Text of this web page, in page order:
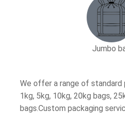
Jumbo
We offer a range of standard
1kg, 5kg, 10kg, 20kg bags,
bags.Custom packaging